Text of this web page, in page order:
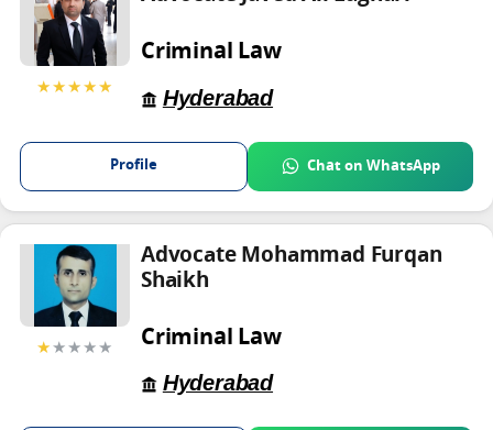
★★★★★
Criminal Law
Hyderabad
Profile Chat on WhatsApp
★★★★★
Advocate Mohammad Furqan
Shaikh
Criminal Law
Hyderabad